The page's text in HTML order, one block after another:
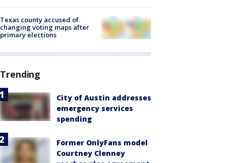
Texas county accused of
changing voting maps after
primary elections
Trending
City of Austin addresses
emergency services
spending
Former OnlyFans model
Courtney Clenney